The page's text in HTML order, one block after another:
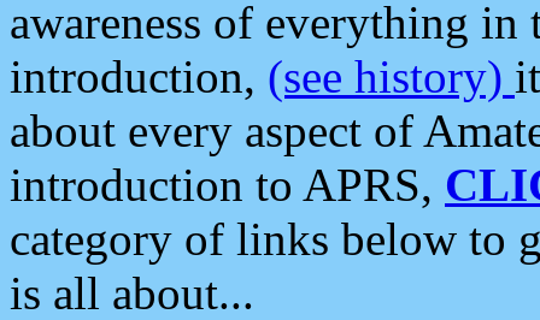
awareness of everything in
introduction, (see history)
about every aspect of
introduction to APRS,
category of links below to
is all about...